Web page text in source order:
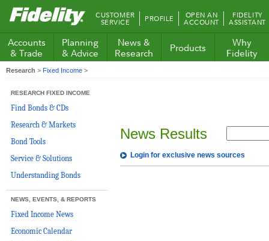
Fidelity.com
Home
CUSTOMER
SERVICE PROFILE OPEN AN
ACCOUNT
FIDELITY
ASSISTANT
Accounts
& Trade
Planning
& Advice
News &
Research
Products
Why
Fidelity
Research > Fixed Income >
RESEARCH FIXED INCOME
Find Bonds & CDs
Research & Markets
Bond Tools
Service & Solutions
Understanding Bonds
NEWS, EVENTS, & REPORTS
Fixed Income News
Economic Calendar
News Results
Login for exclusive news sources